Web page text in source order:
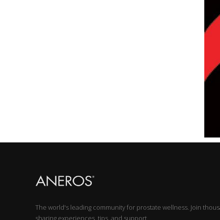
The world's leading community for prostate wellness. Join
sharing experiences, tips, and support.